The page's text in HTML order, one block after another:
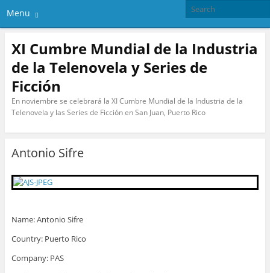
Menu
XI Cumbre Mundial de la Industria
de la Telenovela y Series de
Ficción
En noviembre se celebrará la XI Cumbre Mundial de la Industria de la
Telenovela y las Series de Ficción en San Juan, Puerto Rico
Antonio Sifre
Name: Antonio Sifre
Country: Puerto Rico
Company: PAS